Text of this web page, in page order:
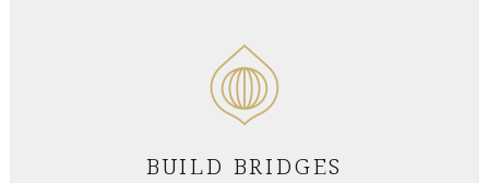
BUILD BRIDGES